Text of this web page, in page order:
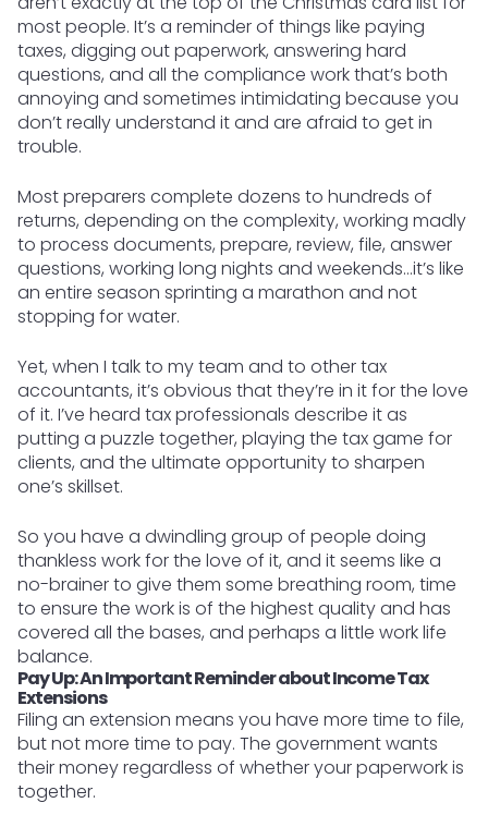
most people. It’s a reminder of things like paying
taxes, digging out paperwork, answering hard
questions, and all the compliance work that’s both
annoying and sometimes intimidating because you
don’t really understand it and are afraid to get in
trouble.
Most preparers complete dozens to hundreds of
returns, depending on the complexity, working madly
to process documents, prepare, review, file, answer
questions, working long nights and weekends…it’s like
an entire season sprinting a marathon and not
stopping for water.
Yet, when I talk to my team and to other tax
accountants, it’s obvious that they’re in it for the love
of it. I’ve heard tax professionals describe it as
putting a puzzle together, playing the tax game for
clients, and the ultimate opportunity to sharpen
one’s skillset.
So you have a dwindling group of people doing
thankless work for the love of it, and it seems like a
no-brainer to give them some breathing room, time
to ensure the work is of the highest quality and has
covered all the bases, and perhaps a little work life
balance.
Pay Up: An Important Reminder about Income Tax
Extensions
Filing an extension means you have more time to file,
but not more time to pay. The government wants
their money regardless of whether your paperwork is
together.